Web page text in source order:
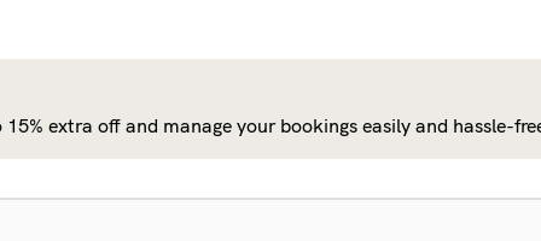
extra off and manage your bookings easily and hassle-